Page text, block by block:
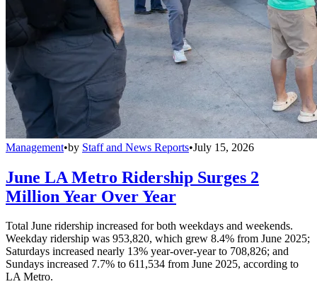
Management•by Staff and News Reports•July 15, 2026
June LA Metro Ridership Surges 2
Million Year Over Year
Total June ridership increased for both weekdays and weekends.
Weekday ridership was 953,820, which grew 8.4% from June 2025;
Saturdays increased nearly 13% year-over-year to 708,826; and
Sundays increased 7.7% to 611,534 from June 2025, according to
LA Metro.